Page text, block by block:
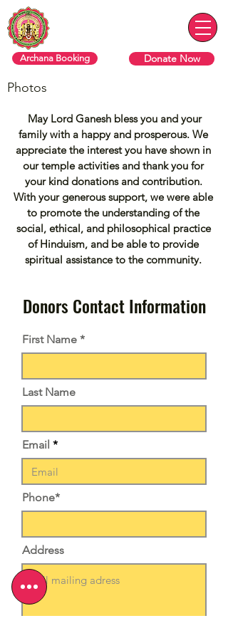
Archana Booking Donate Now
Photos
May Lord Ganesh bless you and your
family with a happy and prosperous. We
appreciate the interest you have shown in
our temple activities and thank you for
your kind donations and contribution.
With your generous support, we were able
to promote the understanding of the
social, ethical, and philosophical practice
of Hinduism, and be able to provide
spiritual assistance to the community.
Donors Contact Information
First Name *
Last Name
Email
Phone*
Address